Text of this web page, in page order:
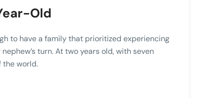
Old
to have a family that prioritized experiencing
turn. At two years old, with seven
the world.